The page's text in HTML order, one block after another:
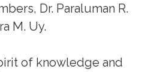
Dr. Paraluman R.
M. Uy.
of knowledge and